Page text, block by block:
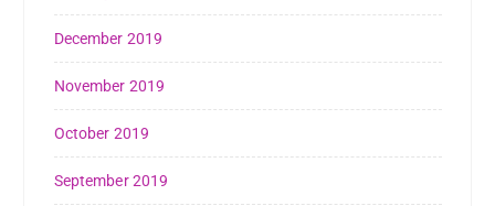
December 2019
November 2019
October 2019
September 2019